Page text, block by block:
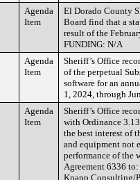
Agenda
Item
El Dorado County
Board find that a
result of the
FUNDING: N/A
Agenda
Item
Sheriff’s Office
of the perpetual
software for an
1, 2024, through
Agenda
Item
Sheriff’s Office
with Ordinance
the best interest of
and equipment not
performance of the
Agreement 6336
Knapp Consulting/